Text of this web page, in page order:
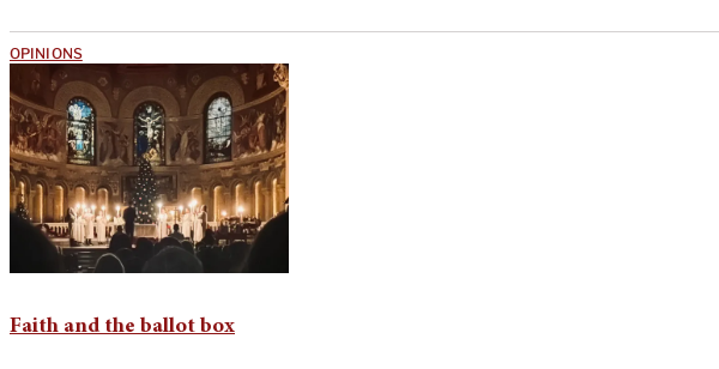
OPINIONS
Faith and the ballot box